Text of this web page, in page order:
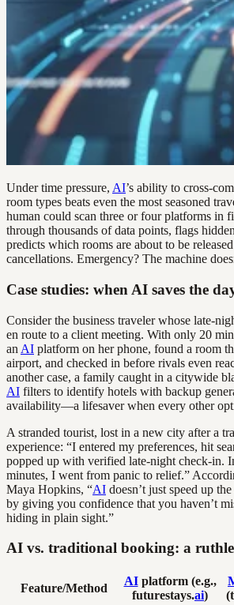
Under time pressure, AI’s ability to cross-
room types beats even the most seasoned
human could scan three or four platforms in
through thousands of data points, flags
predicts which rooms are about to be
cancellations. Emergency? The machine
Case studies: when AI saves the
Consider the business traveler whose late-
en route to a client meeting. With only 20
an AI platform on her phone, found a room
airport, and checked in before rivals even
another case, a family caught in a citywide
AI filters to identify hotels with backup
availability—a lifesaver when every other
A stranded tourist, lost in a new city after a
experience: “I entered my preferences, hit
popped up with verified late-night check-in.
minutes, I went from panic to relief.”
Maya Hopkins, “AI doesn’t just speed up
by giving you confidence that you haven’t
hiding in plain sight.”
AI vs. traditional booking: a
Feature/Method
AIplatform (e.g.,
futurestays.ai)